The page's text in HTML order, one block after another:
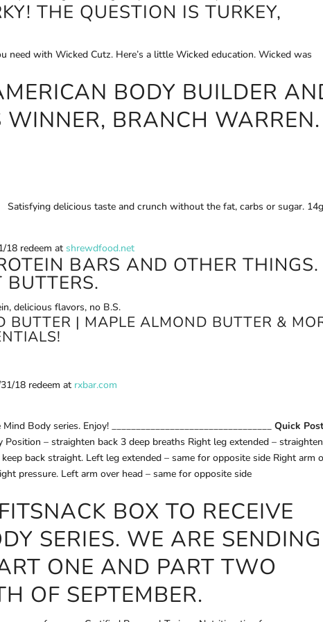
THE QUESTION IS TURKEY,
need with Wicked Cutz. Here’s a little Wicked education. Wicked was
BODY BUILDER
BRANCH WARREN.
Satisfying delicious taste and crunch without the fat, carbs or sugar.
18 redeem at shrewdfood.net
BARS AND OTHER THINGS.
delicious flavors, no B.S.
BUTTER | MAPLE ALMOND BUTTER &
18 redeem at rxbar.com
Body series. Enjoy! _________________________________Quick
– straighten back 3 deep breaths Right leg extended – straighten
back straight. Left leg extended – same for opposite side Right arm
pressure. Left arm over head – same for opposite side
FITSNACK BOX TO RECEIVE
SERIES. WE ARE SENDING
ONE AND PART TWO
OF SEPTEMBER.